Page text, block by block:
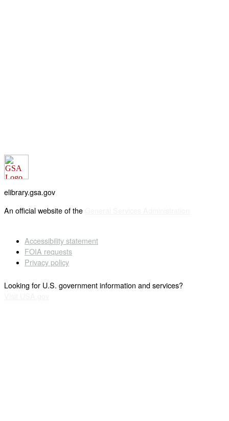
elibrary.gsa.gov
An official website of the
Accessibility statement
FOIA requests
Privacy policy
Looking for U.S. government information and services?